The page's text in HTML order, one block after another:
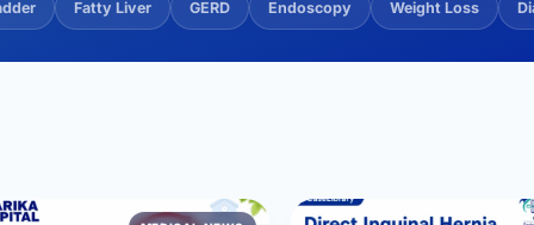
Hernia
Fatty Liver GERD Endoscopy Weight Loss